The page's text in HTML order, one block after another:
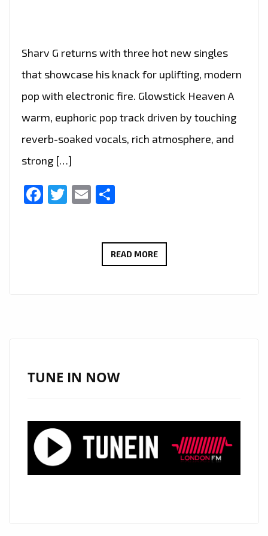
Sharv G returns with three hot new singles
that showcase his knack for uplifting, modern
pop with electronic fire. Glowstick Heaven A
warm, euphoric pop track driven by touching
reverb-soaked vocals, rich atmosphere, and
strong […]
Facebook
Twitter
Email
READ MORESHARV
POP
TRACKS
TUNE IN NOW